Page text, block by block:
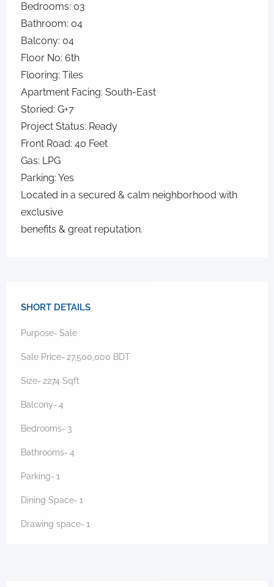
Bedrooms: 03
Bathroom: 04
Balcony: 04
Floor No: 6th
Flooring: Tiles
Apartment Facing: South-East
Storied: G+7
Project Status: Ready
Front Road: 40 Feet
Gas: LPG
Parking: Yes
Located in a secured & calm neighborhood with
exclusive
benefits & great reputation.
SHORT DETAILS
Purpose- Sale
Sale Price- 27,500,000 BDT
Size- 2274 Sqft
Balcony- 4
Bedrooms- 3
Bathrooms- 4
Parking- 1
Dining Space- 1
Drawing space- 1